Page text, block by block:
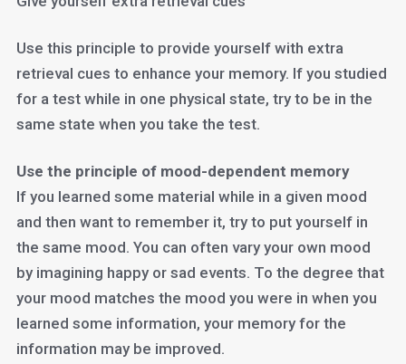
Use this principle to provide yourself with extra
retrieval cues to enhance your memory. If you studied
for a test while in one physical state, try to be in the
same state when you take the test.
Use the principle of mood-dependent memory
If you learned some material while in a given mood
and then want to remember it, try to put yourself in
the same mood. You can often vary your own mood
by imagining happy or sad events. To the degree that
your mood matches the mood you were in when you
learned some information, your memory for the
information may be improved.